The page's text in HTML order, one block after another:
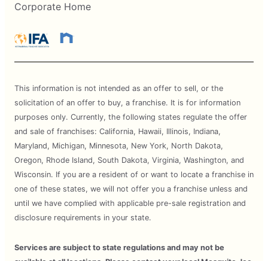
Corporate Home
This information is not intended as an offer to sell, or the
solicitation of an offer to buy, a franchise. It is for information
purposes only. Currently, the following states regulate the offer
and sale of franchises: California, Hawaii, Illinois, Indiana,
Maryland, Michigan, Minnesota, New York, North Dakota,
Oregon, Rhode Island, South Dakota, Virginia, Washington, and
Wisconsin. If you are a resident of or want to locate a franchise in
one of these states, we will not offer you a franchise unless and
until we have complied with applicable pre-sale registration and
disclosure requirements in your state.
Services are subject to state regulations and may not be